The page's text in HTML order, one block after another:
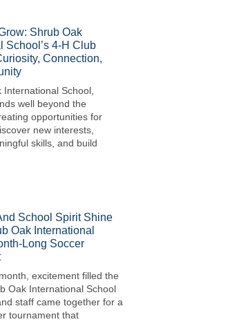
Shrub Oak
School’s 4-H Club
Connection,
International School,
well beyond the
opportunities for
new interests,
skills, and build
School Spirit Shine
Oak International
Long Soccer
excitement filled the
Oak International School
staff came together for a
tournament that